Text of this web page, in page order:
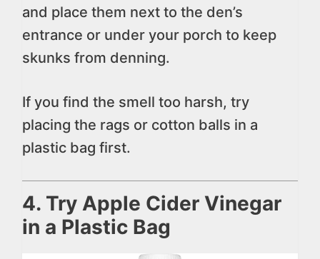
and place them next to the den’s
entrance or under your porch to keep
skunks from denning.
If you find the smell too harsh, try
placing the rags or cotton balls in a
plastic bag first.
4. Try Apple Cider Vinegar
in a Plastic Bag